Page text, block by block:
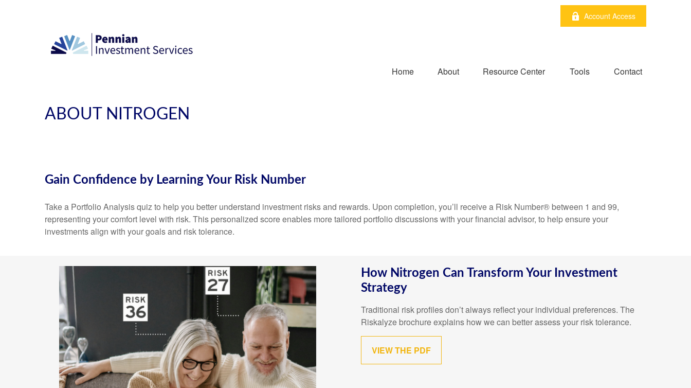
Account Access
Home About Resource Center Tools Contact
ABOUT NITROGEN
Gain Confidence by Learning Your Risk Number
Take a Portfolio Analysis quiz to help you better understand investment risks and rewards. Upon completion, you’ll receive a Risk Number® between 1 and 99,
representing your comfort level with risk. This personalized score enables more tailored portfolio discussions with your financial advisor, to help ensure your
investments align with your goals and risk tolerance.
How Nitrogen Can Transform Your Investment
Strategy
Traditional risk profiles don’t always reflect your individual preferences. The
Riskalyze brochure explains how we can better assess your risk tolerance.
VIEW THE PDF